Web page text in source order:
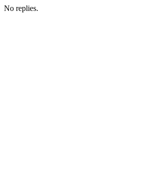
No replies.